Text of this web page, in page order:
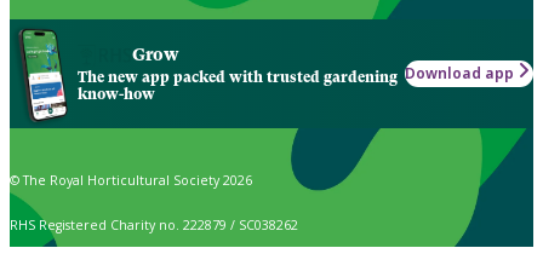
Grow
The new app packed with trusted gardening
know-how
Download app
© The Royal Horticultural Society 2026
RHS Registered Charity no. 222879 / SC038262